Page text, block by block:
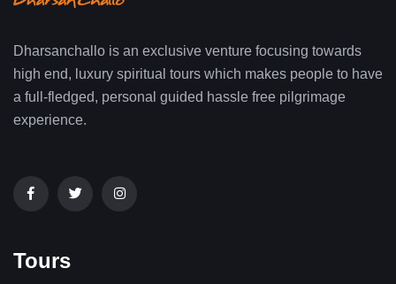
Dharsanchallo is an exclusive venture focusing towards
high end, luxury spiritual tours which makes people to have
a full-fledged, personal guided hassle free pilgrimage
experience.
Tours